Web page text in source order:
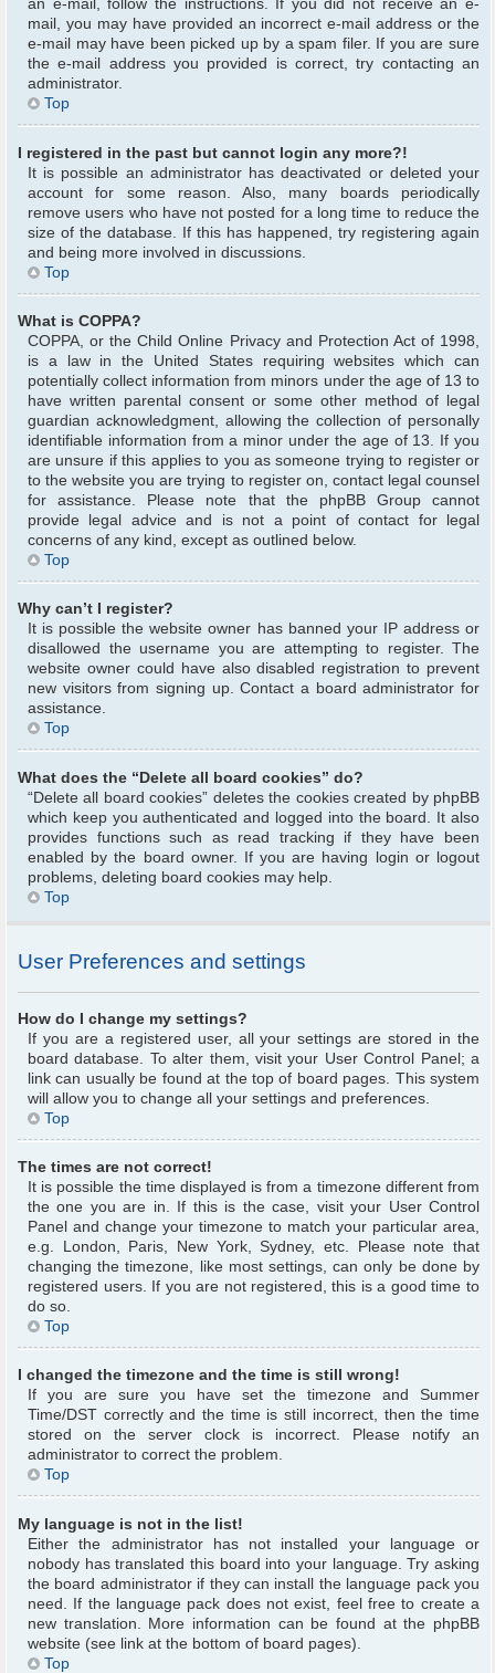
an e-mail, follow the instructions. If you did not receive an e-
mail, you may have provided an incorrect e-mail address or the
e-mail may have been picked up by a spam filer. If you are sure
the e-mail address you provided is correct, try contacting an
administrator.
Top
I registered in the past but cannot login any more?!
It is possible an administrator has deactivated or deleted your
account for some reason. Also, many boards periodically
remove users who have not posted for a long time to reduce the
size of the database. If this has happened, try registering again
and being more involved in discussions.
Top
What is COPPA?
COPPA, or the Child Online Privacy and Protection Act of 1998,
is a law in the United States requiring websites which can
potentially collect information from minors under the age of 13 to
have written parental consent or some other method of legal
guardian acknowledgment, allowing the collection of personally
identifiable information from a minor under the age of 13. If you
are unsure if this applies to you as someone trying to register or
to the website you are trying to register on, contact legal counsel
for assistance. Please note that the phpBB Group cannot
provide legal advice and is not a point of contact for legal
concerns of any kind, except as outlined below.
Top
Why can’t I register?
It is possible the website owner has banned your IP address or
disallowed the username you are attempting to register. The
website owner could have also disabled registration to prevent
new visitors from signing up. Contact a board administrator for
assistance.
Top
What does the “Delete all board cookies” do?
“Delete all board cookies” deletes the cookies created by phpBB
which keep you authenticated and logged into the board. It also
provides functions such as read tracking if they have been
enabled by the board owner. If you are having login or logout
problems, deleting board cookies may help.
Top
User Preferences and settings
How do I change my settings?
If you are a registered user, all your settings are stored in the
board database. To alter them, visit your User Control Panel; a
link can usually be found at the top of board pages. This system
will allow you to change all your settings and preferences.
Top
The times are not correct!
It is possible the time displayed is from a timezone different from
the one you are in. If this is the case, visit your User Control
Panel and change your timezone to match your particular area,
e.g. London, Paris, New York, Sydney, etc. Please note that
changing the timezone, like most settings, can only be done by
registered users. If you are not registered, this is a good time to
do so.
Top
I changed the timezone and the time is still wrong!
If you are sure you have set the timezone and Summer
Time/DST correctly and the time is still incorrect, then the time
stored on the server clock is incorrect. Please notify an
administrator to correct the problem.
Top
My language is not in the list!
Either the administrator has not installed your language or
nobody has translated this board into your language. Try asking
the board administrator if they can install the language pack you
need. If the language pack does not exist, feel free to create a
new translation. More information can be found at the phpBB
website (see link at the bottom of board pages).
Top